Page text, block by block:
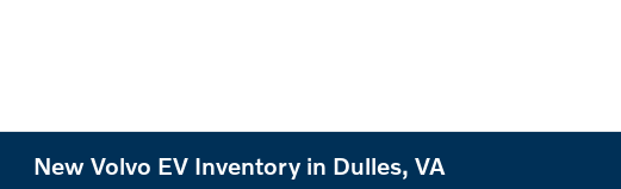
New Volvo EV Inventory in Dulles, VA